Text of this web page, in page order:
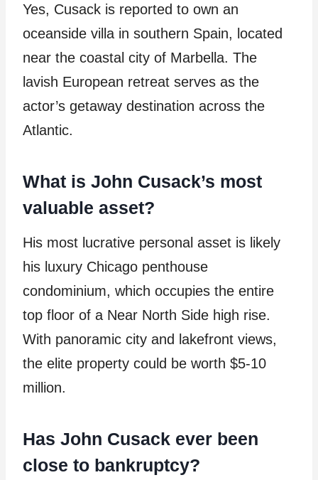
Yes, Cusack is reported to own an
oceanside villa in southern Spain, located
near the coastal city of Marbella. The
lavish European retreat serves as the
actor’s getaway destination across the
Atlantic.
What is John Cusack’s most
valuable asset?
His most lucrative personal asset is likely
his luxury Chicago penthouse
condominium, which occupies the entire
top floor of a Near North Side high rise.
With panoramic city and lakefront views,
the elite property could be worth $5-10
million.
Has John Cusack ever been
close to bankruptcy?